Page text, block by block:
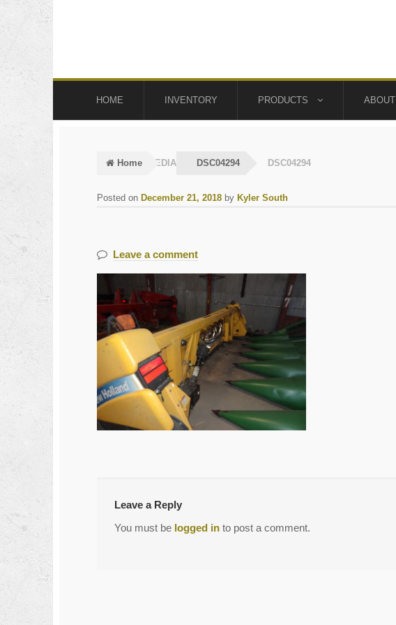
HOME INVENTORY PRODUCTS ABOUT
Home MEDIA DSC04294 DSC04294
Posted on December 21, 2018 by Kyler South
Leave a comment
Post
←DSC04294
Leave a Reply
You must be logged into post a comment.